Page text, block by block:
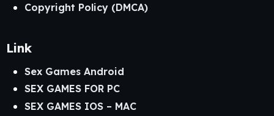
Copyright Policy (DMCA)
Link
Sex Games Android
SEX GAMES FOR PC
SEX GAMES IOS – MAC